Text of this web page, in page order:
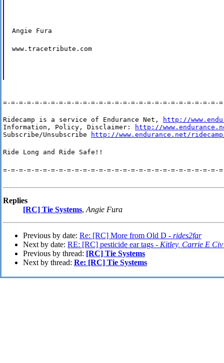
Angie Fura
www.tracetribute.com
=-=-=-=-=-=-=-=-=-=-=-=-=-=-=-=-=-=-=-=-=-=-=-=-=-=-=-
Ridecamp is a service of Endurance Net,
http://
Information, Policy, Disclaimer:
http://
Subscribe/Unsubscribe
http://www.endurance.net/
Ride Long and Ride Safe!!
=-=-=-=-=-=-=-=-=-=-=-=-=-=-=-=-=-=-=-=-=-=-=-=-=-=-=-
Replies
[RC] Tie Systems,Angie Fura
Previous by date: Re: [RC] More from Old D - rides2far
Next by date: RE: [RC] pesticide ear tags - Kitley, Carrie E
Previous by thread: [RC] Tie Systems
Next by thread: Re: [RC] Tie Systems